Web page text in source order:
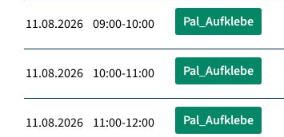
11.08.2026 09:00-10:00 Pal_Aufklebe
11.08.2026 10:00-11:00 Pal_Aufklebe
11.08.2026 11:00-12:00 Pal_Aufklebe